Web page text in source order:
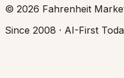
© 2026 Fahrenheit
Since 2008 · AI-First